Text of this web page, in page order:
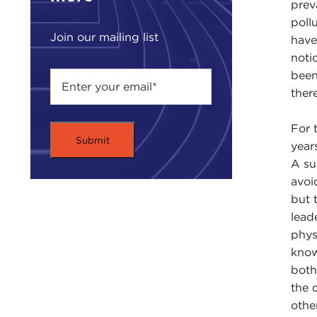
Join our mailing list
For
A
but
the